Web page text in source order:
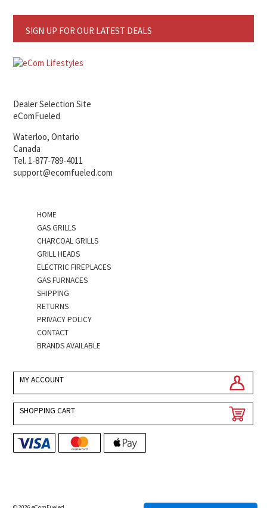
SIGN UP FOR OUR LATEST DEALS
Dealer Selection Site
eComFueled
Waterloo, Ontario
Canada
Tel. 1-877-789-4011
support@ecomfueled.com
HOME
GAS GRILLS
CHARCOAL GRILLS
GRILL HEADS
ELECTRIC FIREPLACES
GAS FURNACES
SHIPPING
RETURNS
PRIVACY POLICY
CONTACT
BRANDS AVAILABLE
MY ACCOUNT
SHOPPING CART